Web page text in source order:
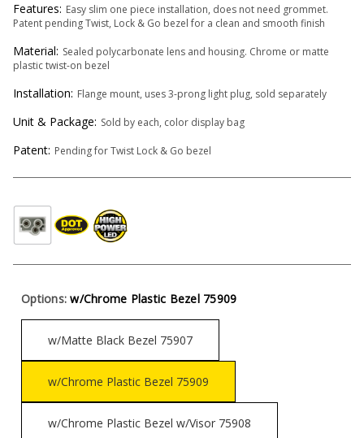
Features: Easy slim one piece installation, does not need grommet.
Patent pending Twist, Lock & Go bezel for a clean and smooth finish
Material: Sealed polycarbonate lens and housing. Chrome or matte
plastic twist-on bezel
Installation: Flange mount, uses 3-prong light plug, sold separately
Unit & Package: Sold by each, color display bag
Patent: Pending for Twist Lock & Go bezel
Options:w/Chrome Plastic Bezel 75909
w/Matte Black Bezel 75907
w/Chrome Plastic Bezel 75909
w/Chrome Plastic Bezel w/Visor 75908